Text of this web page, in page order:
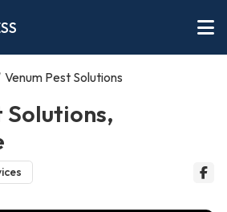
Venum Pest Solutions
Solutions,